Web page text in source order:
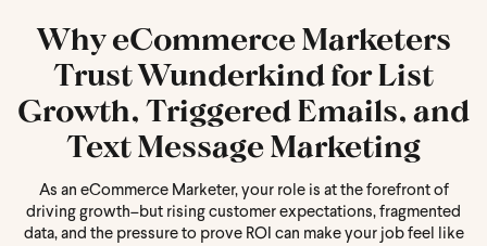
Why eCommerce Marketers
Trust Wunderkind for List
Growth, Triggered Emails, and
Text Message Marketing
As an eCommerce Marketer, your role is at the forefront of
driving growth–but rising customer expectations, fragmented
data, and the pressure to prove ROI can make your job feel like